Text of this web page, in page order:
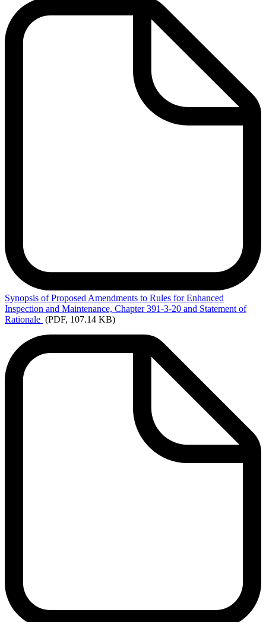
Synopsis of Proposed Amendments to Rules for Enhanced
Inspection and Maintenance, Chapter 391-3-20 and Statement of
Rationale (PDF, 107.14 KB)